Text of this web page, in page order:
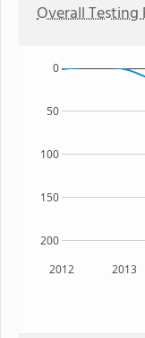
Overall Testing
2012 2013
200
150
100
50
0